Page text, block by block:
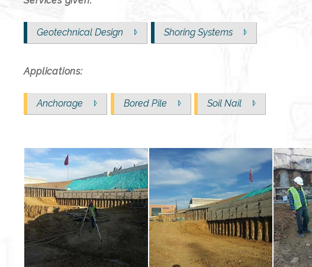
Geotechnical Design Shoring Systems
Applications:
Anchorage Bored Pile Soil Nail